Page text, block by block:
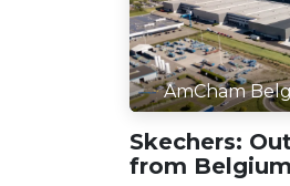
AmCham
Skechers:
from Belgium